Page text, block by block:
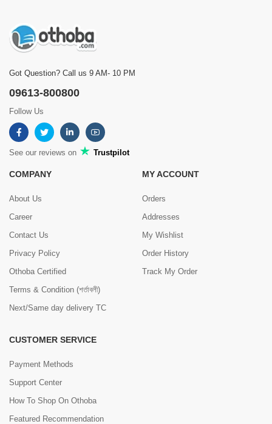
Got Question? Call us 9 AM- 10 PM
09613-800800
Follow Us
See our reviews on Trustpilot
COMPANY
About Us
Career
Contact Us
Privacy Policy
Othoba Certified
Terms & Condition (শর্তাবলী)
Next/Same day delivery TC
MY ACCOUNT
Orders
Addresses
My Wishlist
Order History
Track My Order
CUSTOMER SERVICE
Payment Methods
Support Center
How To Shop On Othoba
Featured Recommendation